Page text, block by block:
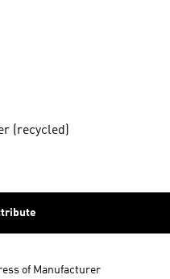
(recycled)
of Manufacturer